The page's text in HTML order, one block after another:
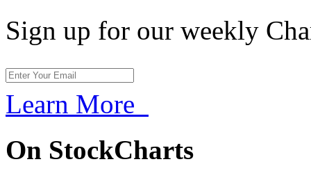
Sign up for our weekly
Learn More
On StockCharts